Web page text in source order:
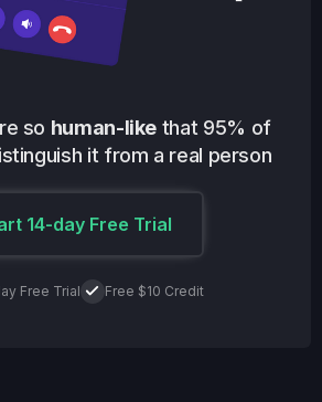
so human-like that 95% of
it from a real person
14-day Free Trial
Free Trial Free $10 Credit